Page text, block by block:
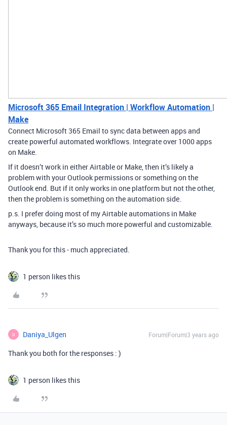
Microsoft 365 Email Integration | Workflow Automation |
Make
Connect Microsoft 365 Email to sync data between apps and
create powerful automated workflows. Integrate over 1000 apps
on Make.
If it doesn’t work in either Airtable or Make, then it’s likely a
problem with your Outlook permissions or something on the
Outlook end. But if it only works in one platform but not the other,
then the problem is something on the automation side.
p.s. I prefer doing most of my Airtable automations in Make
anyways, because it’s so much more powerful and customizable.
Thank you for this - much appreciated.
1 person likes this
D Daniya_Ulgen Forum|Forum|3 years ago
Thank you both for the responses : )
1 person likes this